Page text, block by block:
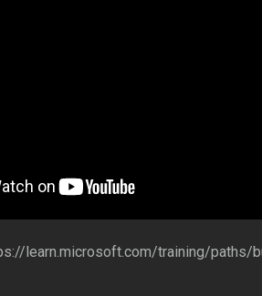
learn.microsoft.com/training/paths/